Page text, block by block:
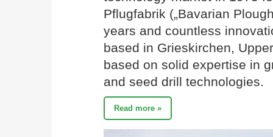
Pflugfabrik („Bavarian
years and countless
based in Grieskirchen,
based on solid expertise in
and seed drill technologies.
Read more »